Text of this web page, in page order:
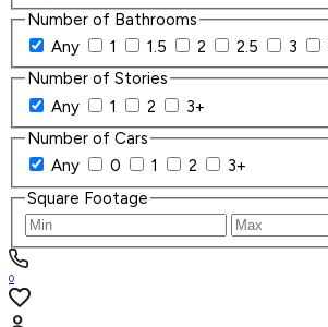
Number of Bathrooms
Any
1 1.5 2 2.5 3
Number of Stories
Any
1 2
3+
Number of Cars
Any
0 1 2
3+
Square Footage
0